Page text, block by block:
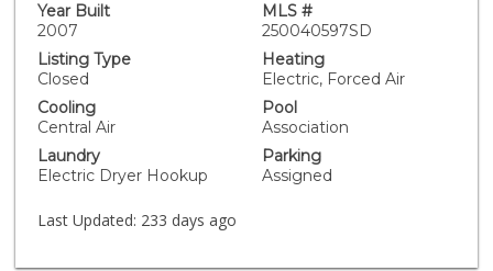
Year Built
2007
MLS #
250040597SD
Listing Type
Closed
Heating
Electric, Forced Air
Cooling
Central Air
Pool
Association
Laundry
Electric Dryer Hookup
Parking
Assigned
Last Updated: 233 days ago